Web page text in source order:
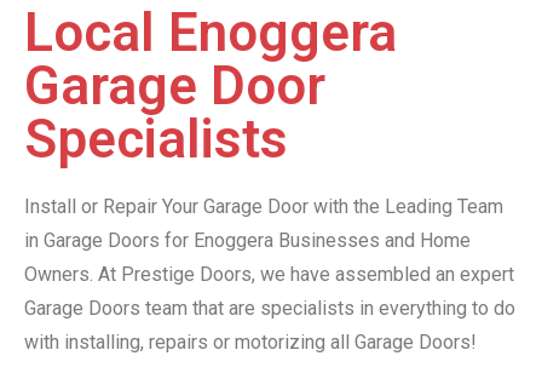
Local Enoggera
Garage Door
Specialists
Install or Repair Your Garage Door with the Leading Team
in Garage Doors for Enoggera Businesses and Home
Owners. At Prestige Doors, we have assembled an expert
Garage Doors team that are specialists in everything to do
with installing, repairs or motorizing all Garage Doors!